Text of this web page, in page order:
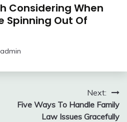
Considering When
Spinning Out Of
admin
Next:
Five Ways To Handle Family
Law Issues Gracefully